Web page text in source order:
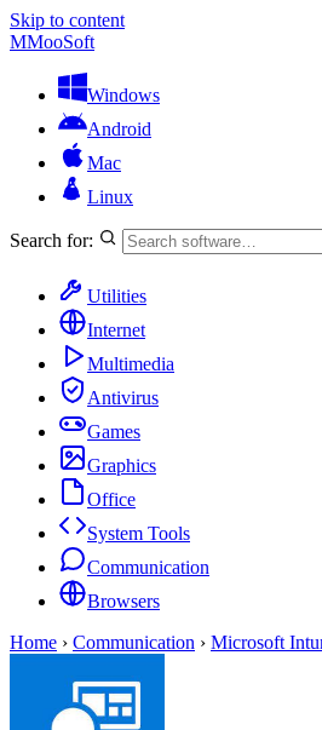
Skip to content
MMooSoft
Windows
Android
Mac
Linux
Search for:
Utilities
Internet
Multimedia
Antivirus
Games
Graphics
Office
System Tools
Communication
Browsers
Home › Communication › Microsoft